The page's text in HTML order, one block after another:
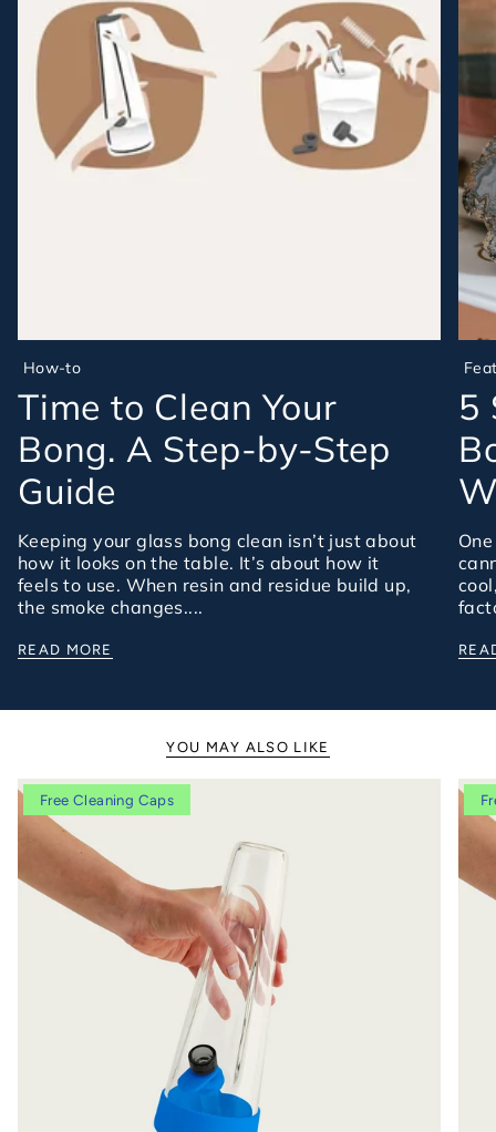
How-to
Time to Clean Your
Bong. A Step-by-Step
Guide
Keeping your glass bong clean isn’t just about
how it looks on the table. It’s about how it
feels to use. When resin and residue build up,
the smoke changes....
READ MORE
5
YOU MAY ALSO LIKE
Free Cleaning Caps